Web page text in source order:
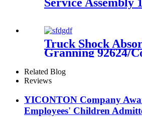
Truck Shock
Granning 92624/
4562 NP 03/Volvo
22056630
Related Blog
Reviews
YICONTON Company
Employees' Children